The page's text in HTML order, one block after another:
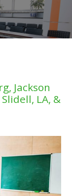
Jackson
LA, &